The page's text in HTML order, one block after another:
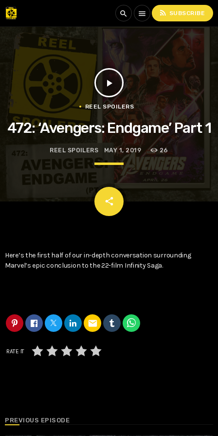
search menu rss_feed SUBSCRIBE
play_arrow
REEL SPOILERS
472: ‘Avengers: Endgame’ Part 1
REEL SPOILERS MAY 1, 2019 26
share
email
Here’s the first half of our in-depth conversation surrounding
Marvel’s epic conclusion to the 22-film Infinity Saga.
email
RATE IT
PREVIOUS EPISODE